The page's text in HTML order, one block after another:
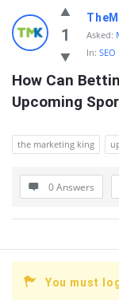
Quearn
Latest
Questions
1 Asked:
In: SEO
How Can
Upcoming
the marketing king
0 Answers
You must